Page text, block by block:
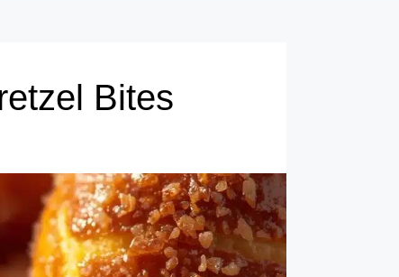
Bites